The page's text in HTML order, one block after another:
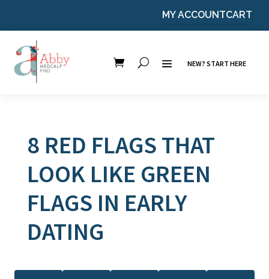
MY ACCOUNTCART
NEW? START HERE
8 RED FLAGS THAT
LOOK LIKE GREEN
FLAGS IN EARLY
DATING